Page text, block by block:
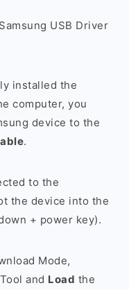
USB Driver
installed the
computer, you
device to the
.
to the
the device into the
+ power key).
Mode,
and Load the